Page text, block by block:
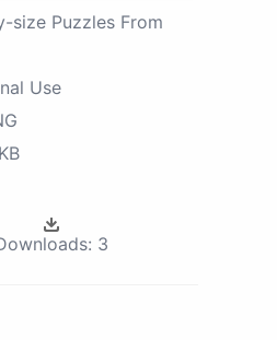
size Puzzles From
Use
3